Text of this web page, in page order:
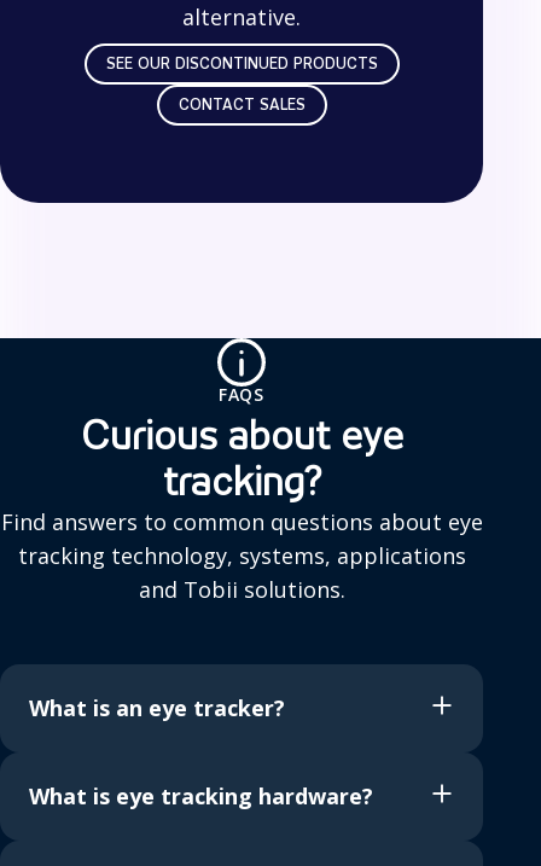
alternative.
SEE OUR DISCONTINUED PRODUCTS
CONTACT SALES
A
FAQS
Curious about eye
tracking?
Find answers to common questions about eye
tracking technology, systems, applications
and Tobii solutions.
What is an eye tracker?
What is eye tracking hardware?